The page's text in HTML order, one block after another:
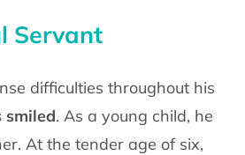
Servant
difficulties throughout his
smiled. As a young child, he
At the tender age of six,